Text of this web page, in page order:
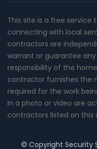
This site is a free service
connecting with local
contractors are
warrant or guarantee
responsibility of the
contractor furnishes the
required for the work
in a photo or video are
contractors listed on this
© Copyright Security